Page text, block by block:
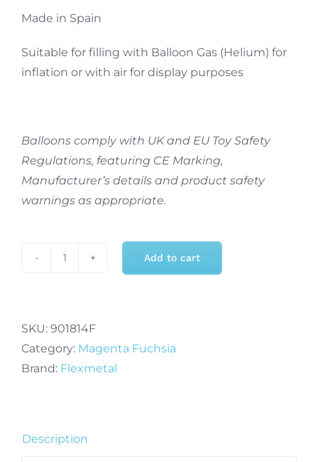
Made in Spain
Suitable for filling with Balloon Gas (Helium) for
inflation or with air for display purposes
Balloons comply with UK and EU Toy Safety
Regulations, featuring CE Marking,
Manufacturer’s details and product safety
warnings as appropriate.
Number
4
-
Add to cart
SKU: 901814F
Category: Magenta Fuchsia
Brand: Flexmetal
Description